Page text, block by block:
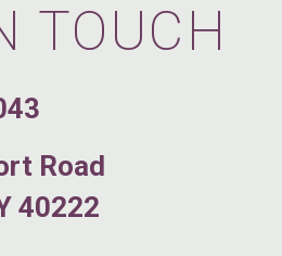
TOUCH
Road
40222